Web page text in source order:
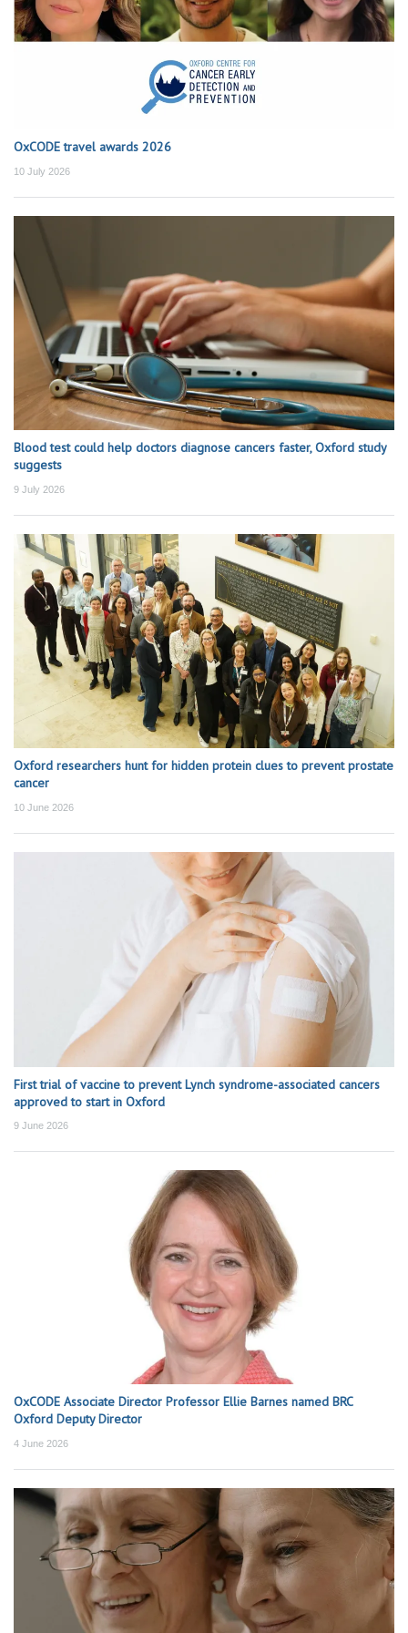
OxCODE travel awards 2026
10 July 2026
Blood test could help doctors diagnose cancers faster, Oxford study
suggests
9 July 2026
Oxford researchers hunt for hidden protein clues to prevent prostate
cancer
10 June 2026
First trial of vaccine to prevent Lynch syndrome-associated cancers
approved to start in Oxford
9 June 2026
OxCODE Associate Director Professor Ellie Barnes named BRC
Oxford Deputy Director
4 June 2026